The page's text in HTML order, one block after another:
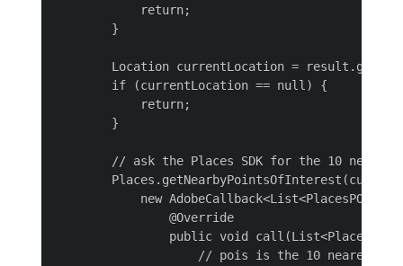
            return;
        }
Location currentLocation =
        if (currentLocation == null) {
            return;
        }
// ask the Places SDK for the 10
new AdobeCallback<List<PlacesPOI>>()
                @Override
public void call(List<PlacesPOI>
// pois is the 10 nearest